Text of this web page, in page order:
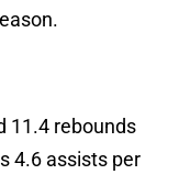
11.4 rebounds
4.6 assists per